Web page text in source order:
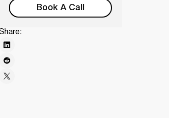
Book A Call